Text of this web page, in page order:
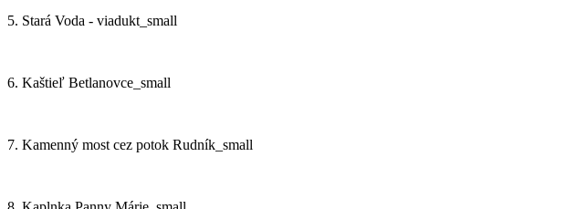
5. Stará Voda - viadukt_small
6. Kaštieľ Betlanovce_small
7. Kamenný most cez potok Rudník_small